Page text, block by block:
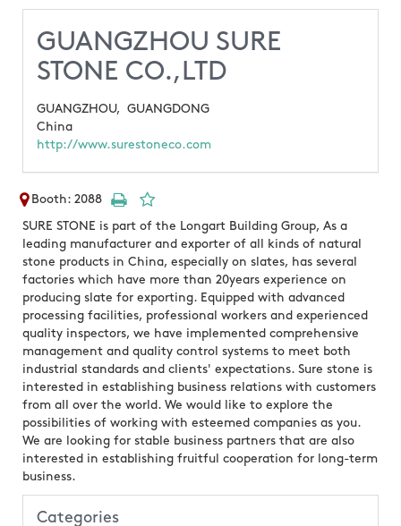
GUANGZHOU SURE
STONE CO.,LTD
GUANGZHOU, GUANGDONG
China
http://www.surestoneco.com
Booth: 2088
SURE STONE is part of the Longart Building Group, As a
leading manufacturer and exporter of all kinds of natural
stone products in China, especially on slates, has several
factories which have more than 20years experience on
producing slate for exporting. Equipped with advanced
processing facilities, professional workers and experienced
quality inspectors, we have implemented comprehensive
management and quality control systems to meet both
industrial standards and clients' expectations. Sure stone is
interested in establishing business relations with customers
from all over the world. We would like to explore the
possibilities of working with esteemed companies as you.
We are looking for stable business partners that are also
interested in establishing fruitful cooperation for long-term
business.
Categories